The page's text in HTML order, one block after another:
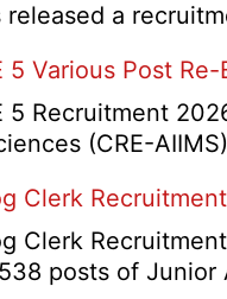
released a
5 Various Post
5 Recruitment
(CRE-
Clerk
Clerk
posts of Junior